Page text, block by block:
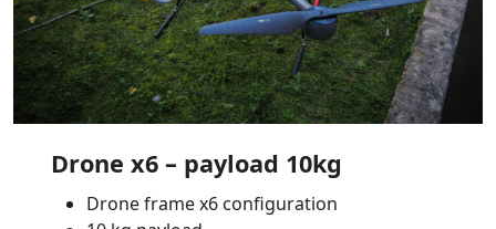
Drone x6 – payload 10kg
Drone frame x6 configuration